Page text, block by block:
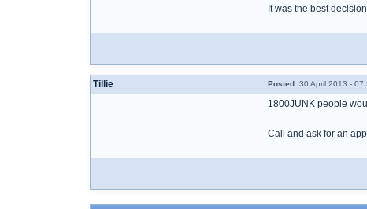
It was the best
Tillie Posted: 30 April 2013 -
1800JUNK people
Call and ask for an